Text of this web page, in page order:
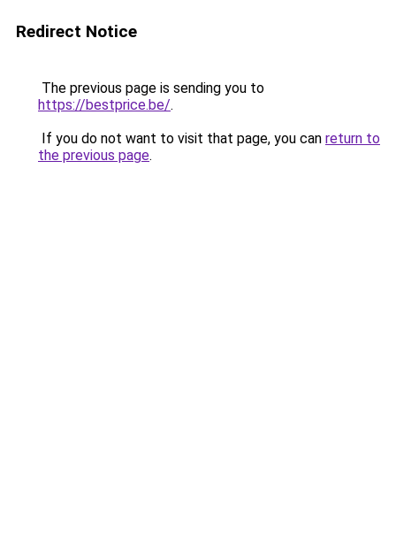
Redirect Notice
The previous page is sending you to
https://bestprice.be/.
If you do not want to visit that page, you can return to
the previous page.